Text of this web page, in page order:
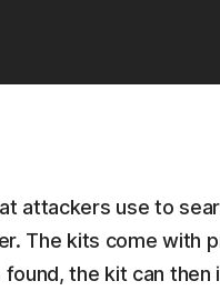
attackers use to
The kits come with
the kit can